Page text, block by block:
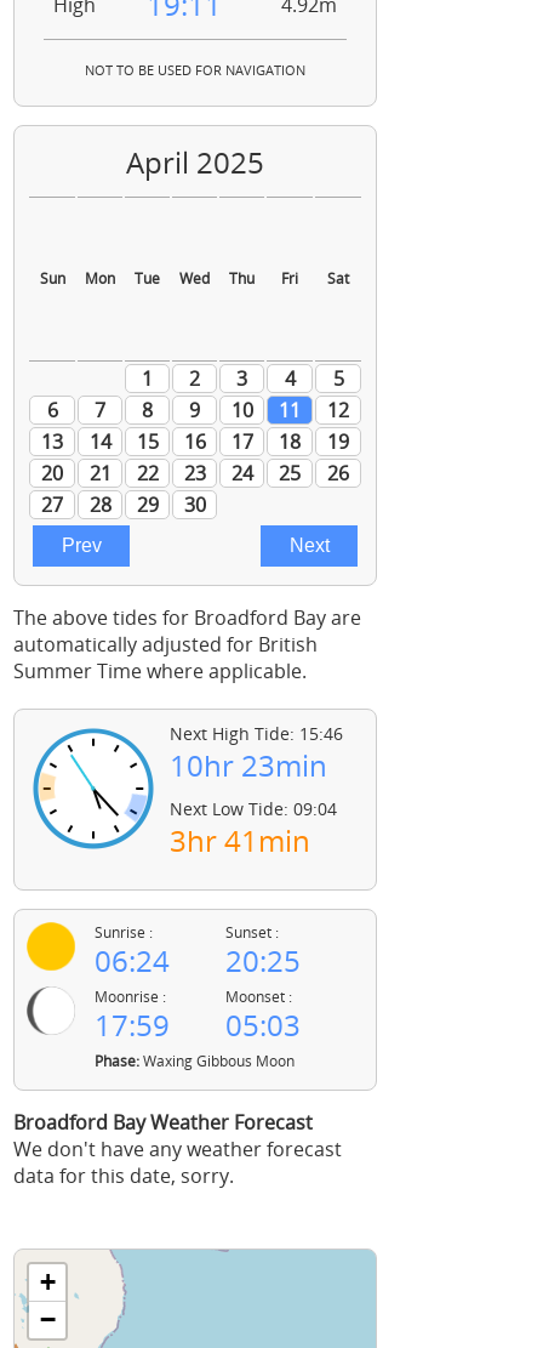
NOT TO BE USED FOR NAVIGATION
The above tides for Broadford Bay are
automatically adjusted for British
Summer Time where applicable.
Next High Tide: 15:46
10hr 23min
Next Low Tide: 09:04
3hr 41min
Sunrise :
06:24
Sunset :
20:25
Moonrise :
17:59
Moonset :
05:03
Phase:Waxing Gibbous Moon
Broadford Bay Weather Forecast
We don't have any weather forecast
data for this date, sorry.
+
−